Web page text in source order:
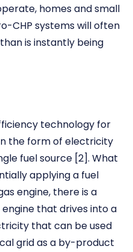
homes and small
CHP systems will often
is instantly being
technology for
the form of electricity
fuel source [2]. What
applying a fuel
engine, there is a
that drives into a
that can be used
grid as a by-product